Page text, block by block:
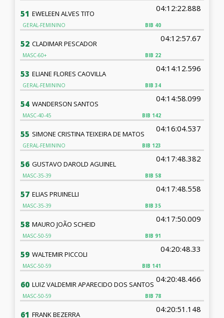
51
BIB 40
EWELEEN ALVES TITO
04:12:22.888
GERAL-FEMININO
52
BIB 22
CLADIMAR PESCADOR
04:12:57.67
MASC-60+
53
BIB 34
ELIANE FLORES CAOVILLA
04:14:12.596
GERAL-FEMININO
54
BIB 142
WANDERSON SANTOS
04:14:58.099
MASC-40-45
55
BIB 123
SIMONE CRISTINA TEIXEIRA DE MATOS
04:16:04.537
GERAL-FEMININO
56
BIB 58
GUSTAVO DAROLD AGUINEL
04:17:48.382
MASC-35-39
57
BIB 35
ELIAS PRUINELLI
04:17:48.558
MASC-35-39
58
BIB 91
MAURO JOÃO SCHEID
04:17:50.009
MASC-50-59
59
BIB 141
WALTEMIR PICCOLI
04:20:48.33
MASC-50-59
60
BIB 78
LUIZ VALDEMIR APARECIDO DOS SANTOS
04:20:48.466
MASC-50-59
61 FRANK BEZERRA
04:20:51.148